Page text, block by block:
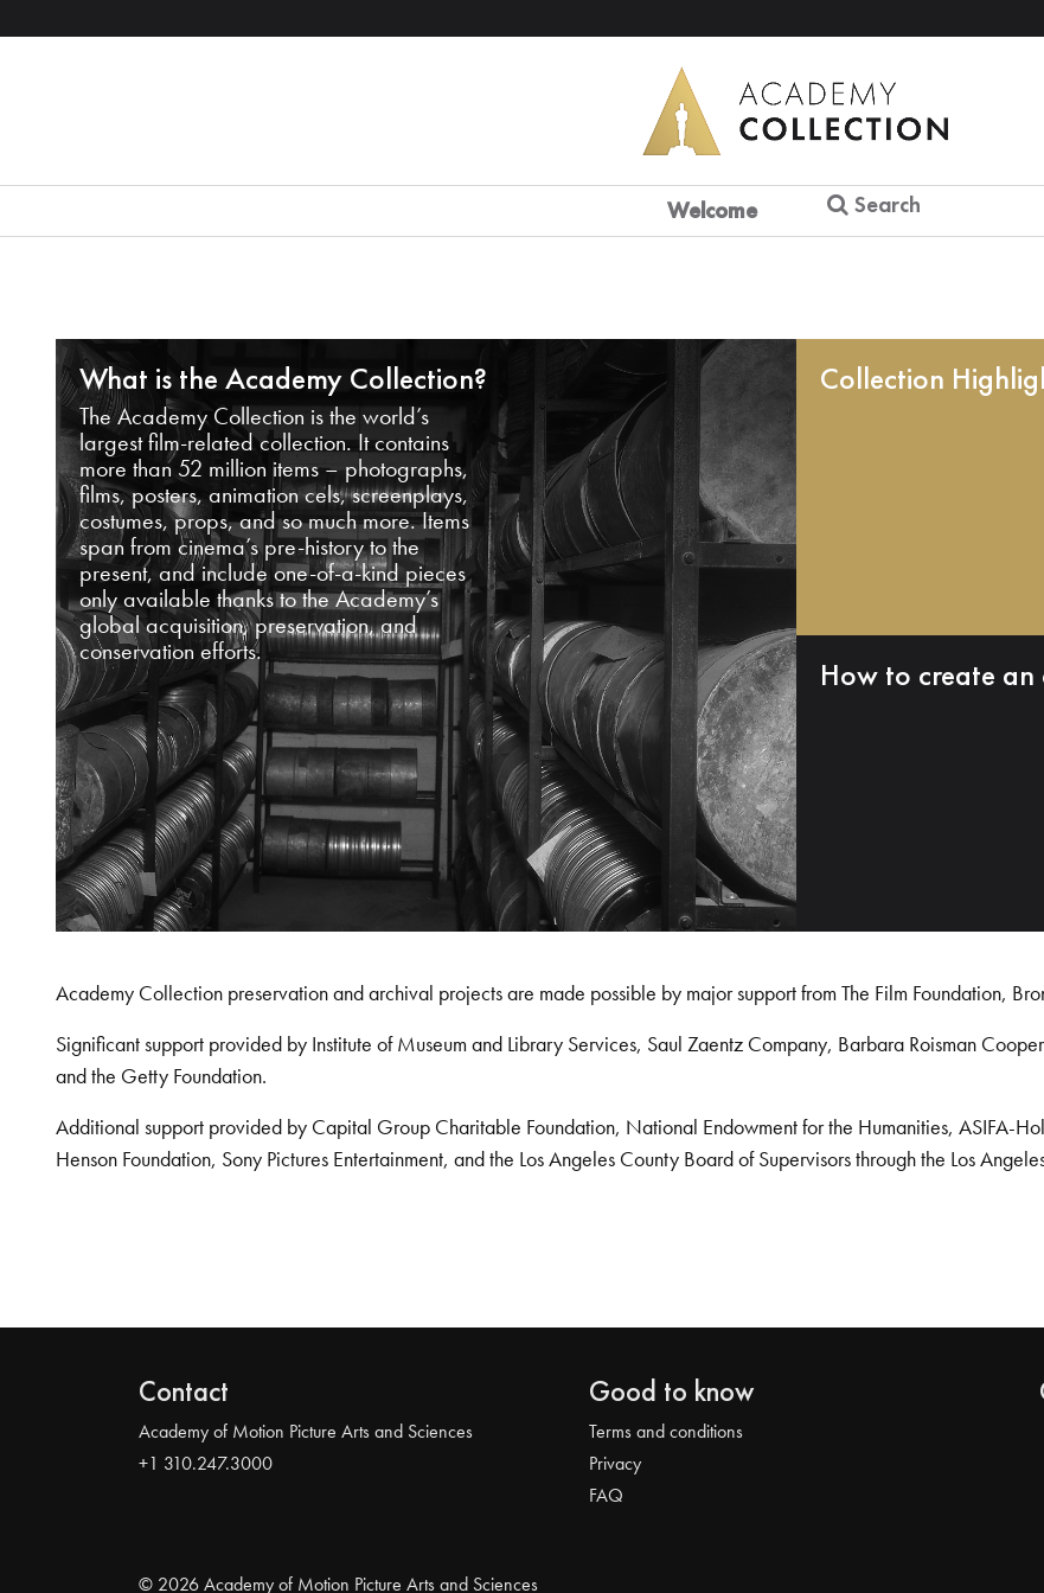
Welcome Search
What is the Academy Collection?
The Academy Collection is the world’s
largest film-related collection. It contains
more than 52 million items – photographs,
films, posters, animation cels, screenplays,
costumes, props, and so much more. Items
span from cinema’s pre-history to the
present, and include one-of-a-kind pieces
only available thanks to the Academy’s
global acquisition, preservation, and
conservation efforts.
Collection
How to create an
Academy Collection preservation and archival projects are made possible by major support from The Film Foundation,
Significant support provided by Institute of Museum and Library Services, Saul Zaentz Company, Barbara Roisman
and the Getty Foundation.
Additional support provided by Capital Group Charitable Foundation, National Endowment for the Humanities, ASIFA-
Henson Foundation, Sony Pictures Entertainment, and the Los Angeles County Board of Supervisors through the Los
Contact
Academy of Motion Picture Arts and Sciences
+1 310.247.3000
Good to know
Terms and conditions
Privacy
FAQ
© 2026 Academy of Motion Picture Arts and Sciences